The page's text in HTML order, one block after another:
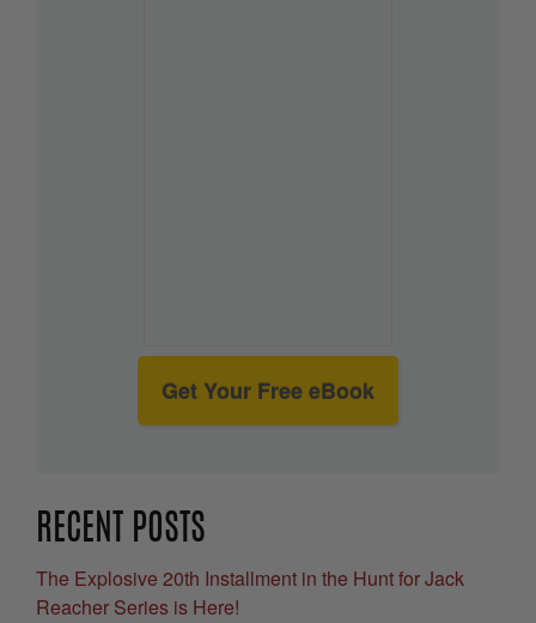
Get Your Free eBook
RECENT POSTS
The Explosive 20th Installment in the Hunt for Jack
Reacher Series is Here!